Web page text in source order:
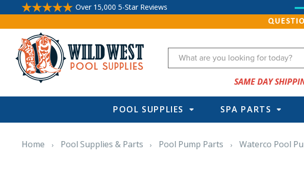
Over 15,000 5-Star Reviews
Search
SAME DAY
POOL SUPPLIES SPA PARTS
Home Pool Supplies & Parts Pool Pump Parts Waterco Pool